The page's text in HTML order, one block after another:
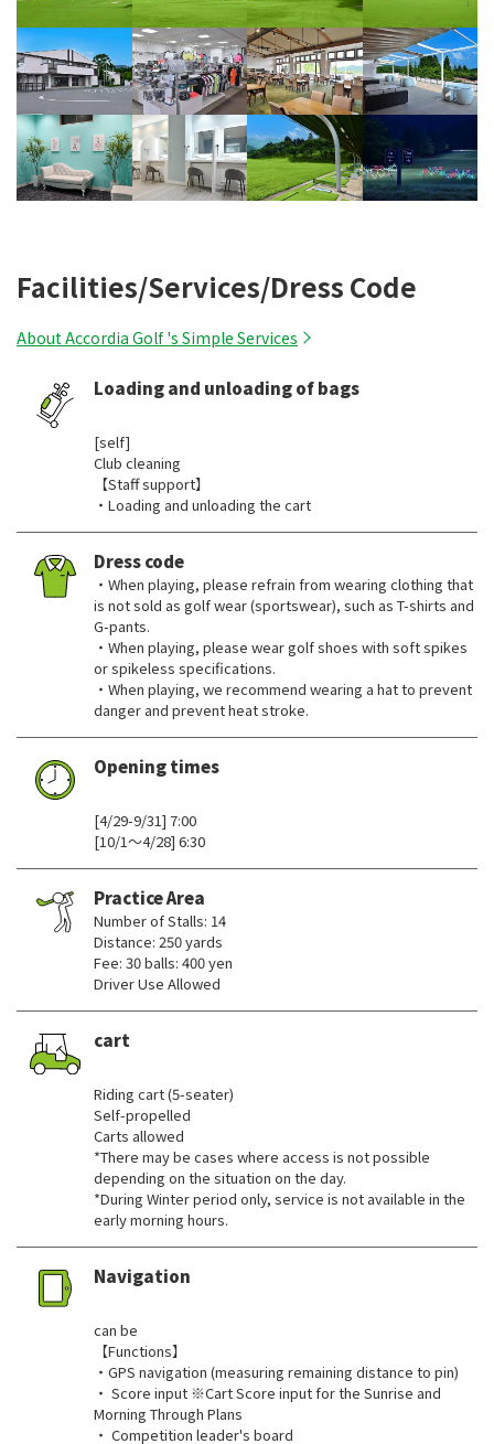
Facilities/Services/Dress Code
About Accordia Golf 's Simple Services
Loading and unloading of bags
[self]
Club cleaning
【Staff support】
・Loading and unloading the cart
Dress code
・When playing, please refrain from wearing clothing that
is not sold as golf wear (sportswear), such as T-shirts and
G-pants.
・When playing, please wear golf shoes with soft spikes
or spikeless specifications.
・When playing, we recommend wearing a hat to prevent
danger and prevent heat stroke.
Opening times
[4/29-9/31] 7:00
[10/1～4/28] 6:30
Practice Area
Number of Stalls: 14
Distance: 250 yards
Fee: 30 balls: 400 yen
Driver Use Allowed
cart
Riding cart (5-seater)
Self-propelled
Carts allowed
*There may be cases where access is not possible
depending on the situation on the day.
*During Winter period only, service is not available in the
early morning hours.
Navigation
can be
【Functions】
・GPS navigation (measuring remaining distance to pin)
・ Score input ※Cart Score input for the Sunrise and
Morning Through Plans
・ Competition leader's board